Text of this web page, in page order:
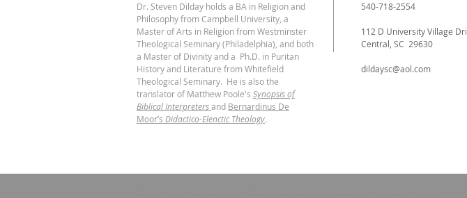
Dr. Steven Dilday holds a BA in Religion and
Philosophy from Campbell University, a
Master of Arts in Religion from Westminster
Theological Seminary (Philadelphia), and both
a Master of Divinity and a Ph.D. in Puritan
History and Literature from Whitefield
Theological Seminary. He is also the
translator of Matthew Poole's Synopsis of
Biblical Interpretersand Bernardinus De
Moor’s Didactico-Elenctic Theology.
540-718-2554
112 D University Village
Central, SC 29630
dildaysc@aol.com